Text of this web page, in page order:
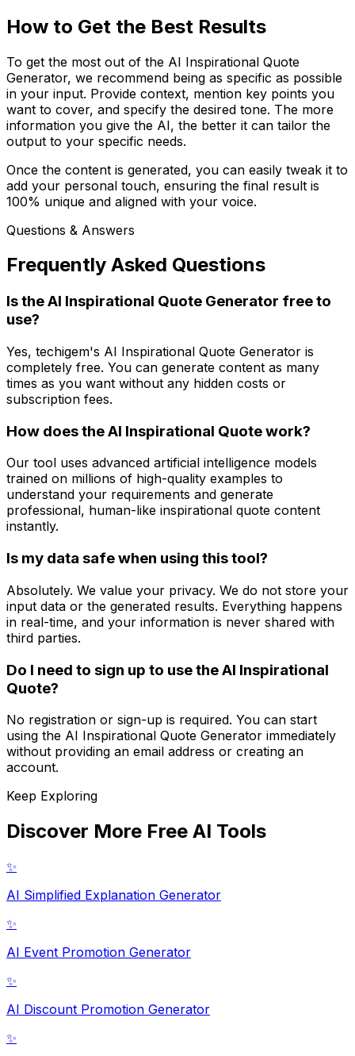
How to Get the Best Results
To get the most out of the AI Inspirational Quote
Generator, we recommend being as specific as possible
in your input. Provide context, mention key points you
want to cover, and specify the desired tone. The more
information you give the AI, the better it can tailor the
output to your specific needs.
Once the content is generated, you can easily tweak it to
add your personal touch, ensuring the final result is
100% unique and aligned with your voice.
Questions & Answers
Frequently Asked Questions
Is the AI Inspirational Quote Generator free to
use?
Yes, techigem's AI Inspirational Quote Generator is
completely free. You can generate content as many
times as you want without any hidden costs or
subscription fees.
How does the AI Inspirational Quote work?
Our tool uses advanced artificial intelligence models
trained on millions of high-quality examples to
understand your requirements and generate
professional, human-like inspirational quote content
instantly.
Is my data safe when using this tool?
Absolutely. We value your privacy. We do not store your
input data or the generated results. Everything happens
in real-time, and your information is never shared with
third parties.
Do I need to sign up to use the AI Inspirational
Quote?
No registration or sign-up is required. You can start
using the AI Inspirational Quote Generator immediately
without providing an email address or creating an
account.
Keep Exploring
Discover More Free AI Tools
✨
AI Simplified Explanation Generator
✨
AI Event Promotion Generator
✨
AI Discount Promotion Generator
✨